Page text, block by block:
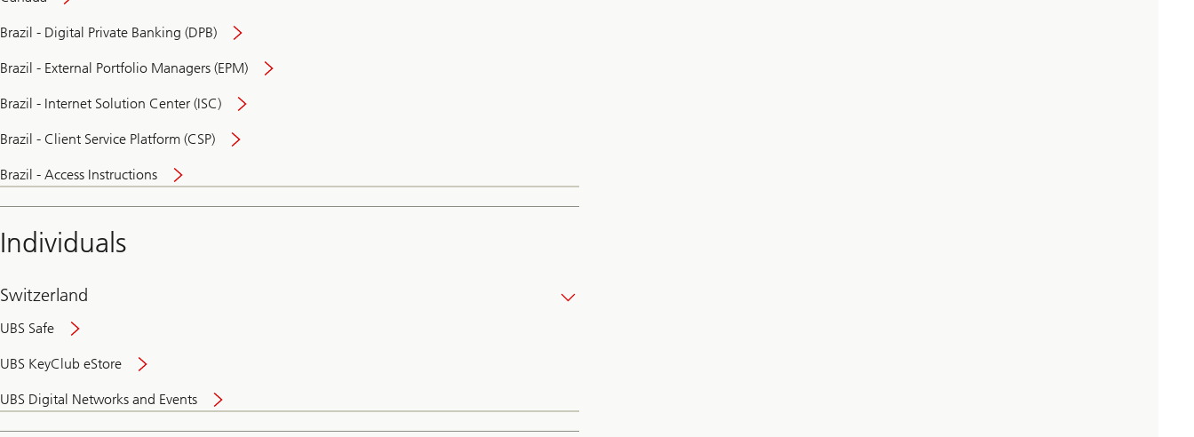
Brazil - Digital Private Banking (DPB)
Brazil - External Portfolio Managers (EPM)
Brazil - Internet Solution Center (ISC)
Brazil - Client Service Platform (CSP)
Brazil - Access Instructions
Individuals
Switzerland
UBS Safe
UBS KeyClub eStore
UBS Digital Networks and Events
and
convenient